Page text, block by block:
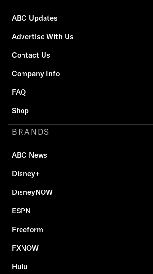
ABC Updates
Advertise With Us
Contact Us
Company Info
FAQ
Shop
BRANDS
ABC News
Disney+
DisneyNOW
ESPN
Freeform
FXNOW
Hulu